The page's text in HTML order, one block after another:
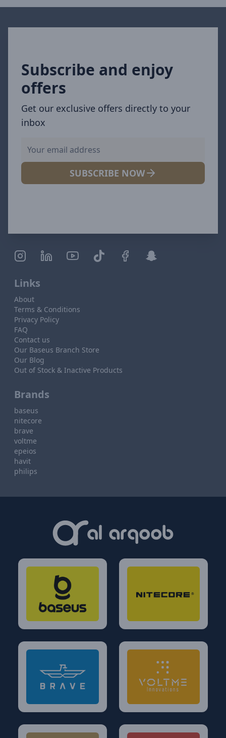
Subscribe and enjoy
offers
Get our exclusive offers directly to your
inbox
SUBSCRIBE NOW
Links
About
Terms & Conditions
Privacy Policy
FAQ
Contact us
Our Baseus Branch Store
Our Blog
Out of Stock & Inactive Products
Brands
baseus
nitecore
brave
voltme
epeios
havit
philips